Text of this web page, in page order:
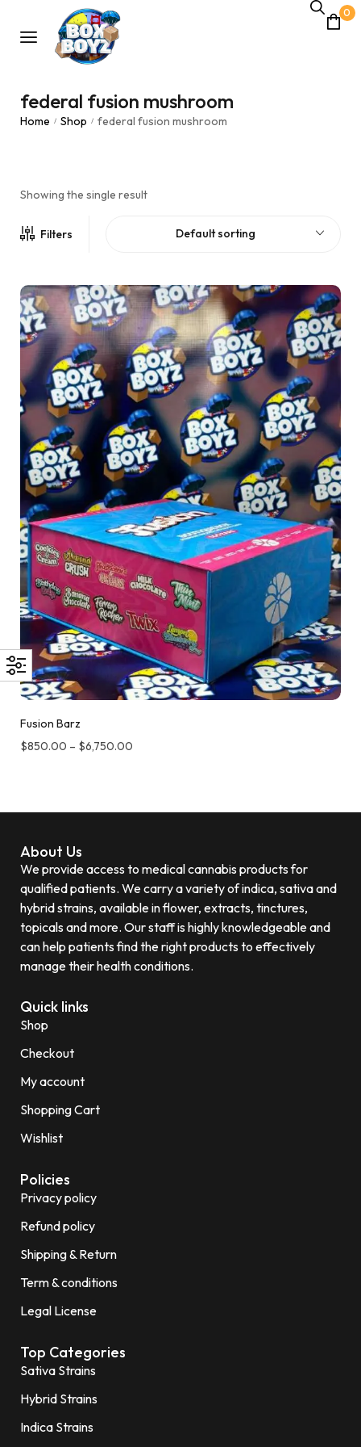
0
federal fusion mushroom
Home / Shop / federal fusion mushroom
Showing the single result
Filters Default sorting
Fusion Barz
$850.00 – $6,750.00
About Us
We provide access to medical cannabis products for
qualified patients. We carry a variety of indica, sativa and
hybrid strains, available in flower, extracts, tinctures,
topicals and more. Our staff is highly knowledgeable and
can help patients find the right products to effectively
manage their health conditions.
Quick links
Shop
Checkout
My account
Shopping Cart
Wishlist
Policies
Privacy policy
Refund policy
Shipping & Return
Term & conditions
Legal License
Top Categories
Sativa Strains
Hybrid Strains
Indica Strains